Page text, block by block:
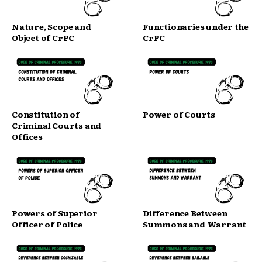
Nature, Scope and
Object of CrPC
Functionaries under the
CrPC
Constitution of
Criminal Courts and
Offices
Power of Courts
Powers of Superior
Officer of Police
Difference Between
Summons and Warrant